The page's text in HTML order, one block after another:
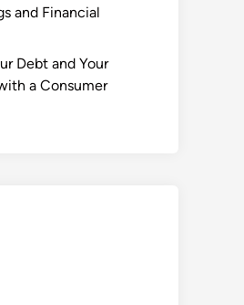
and Financial
Debt and Your
a Consumer